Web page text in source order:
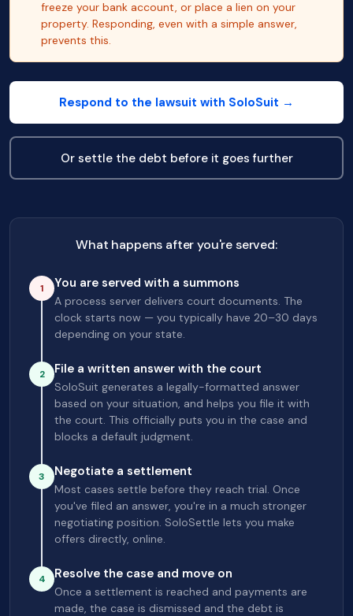
freeze your bank account, or place a lien on your
property. Responding, even with a simple answer,
prevents this.
Respond to the lawsuit with SoloSuit →
Or settle the debt before it goes further
What happens after you're served:
1 You are served with a summons
A process server delivers court documents. The
clock starts now — you typically have 20–30 days
depending on your state.
2 File a written answer with the court
SoloSuit generates a legally-formatted answer
based on your situation, and helps you file it with
the court. This officially puts you in the case and
blocks a default judgment.
3 Negotiate a settlement
Most cases settle before they reach trial. Once
you've filed an answer, you're in a much stronger
negotiating position. SoloSettle lets you make
offers directly, online.
4 Resolve the case and move on
Once a settlement is reached and payments are
made, the case is dismissed and the debt is